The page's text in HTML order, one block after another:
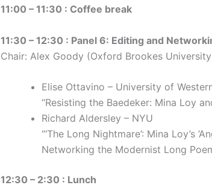
11:00 – 11:30 : Coffee break
11:30 – 12:30 : Panel 6: Editing and
Chair: Alex Goody (Oxford Brookes
Elise Ottavino – University of
“Resisting the Baedeker: Mina Loy
Richard Aldersley – NYU
“‘The Long Nightmare’: Mina Loy’s
Networking the Modernist Long
12:30 – 2:30 : Lunch